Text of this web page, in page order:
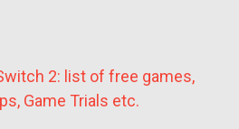
2: list of free games,
Game Trials etc.